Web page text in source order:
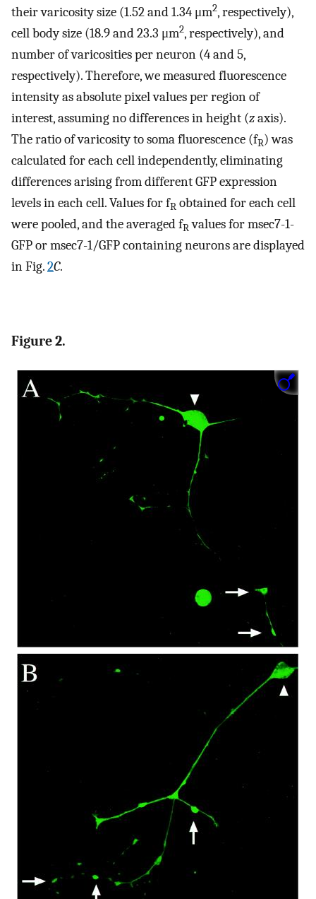
their varicosity size (1.52 and 1.34 μm2, respectively),
cell body size (18.9 and 23.3 μm2, respectively), and
number of varicosities per neuron (4 and 5,
respectively). Therefore, we measured fluorescence
intensity as absolute pixel values per region of
interest, assuming no differences in height (zaxis).
The ratio of varicosity to soma fluorescence (fR) was
calculated for each cell independently, eliminating
differences arising from different GFP expression
levels in each cell. Values for fR obtained for each cell
were pooled, and the averaged fRvalues for msec7-1-
GFP or msec7-1/GFP containing neurons are displayed
in Fig.2C.
Figure 2.